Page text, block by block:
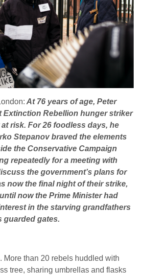
At 76 years of age, Peter
Extinction Rebellion hunger striker
risk. For 26 foodless days, he
Stepanov braved the elements
the Conservative Campaign
repeatedly for a meeting with
the government’s plans for
now the final night of their strike,
now the Prime Minister had
in the starving grandfathers
guarded gates.
More than 20 rebels huddled with
tree, sharing umbrellas and flasks